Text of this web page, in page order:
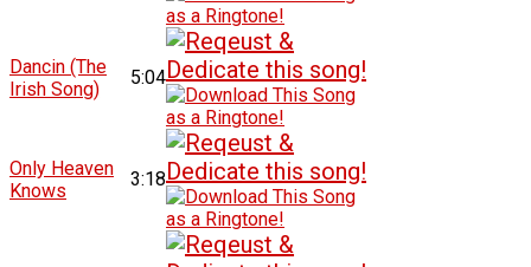
Dancin (The
Irish Song)
5:04
Only Heaven
Knows
3:18